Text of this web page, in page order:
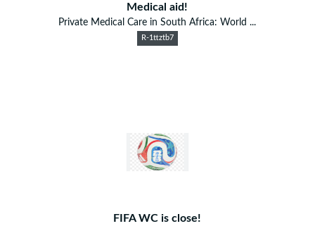
Medical aid!
Private Medical Care in South Africa: World ...
R-1ttztb7
FIFA WC is close!